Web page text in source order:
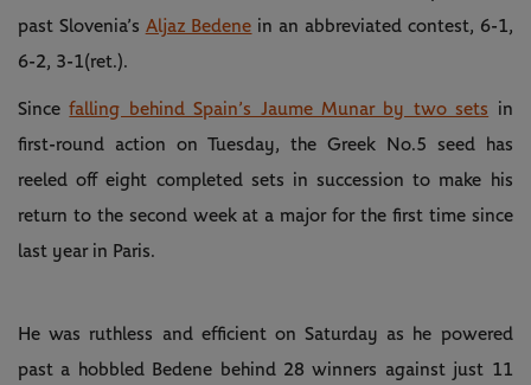
past Slovenia’s Aljaz Bedene in an abbreviated contest, 6-1,
6-2, 3-1(ret.).
Sincefalling behind Spain’s Jaume Munar by two sets in
first-round action on Tuesday, the Greek No.5 seed has
reeled off eight completed sets in succession to make his
return to the second week at a major for the first time since
last year in Paris.
He was ruthless and efficient on Saturday as he powered
past a hobbled Bedene behind 28 winners against just 11